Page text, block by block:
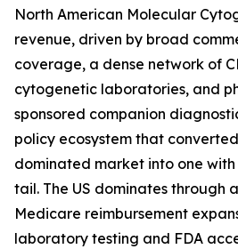
North American Molecular
revenue, driven by broad
coverage, a dense network of
cytogenetic laboratories, and
sponsored companion
policy ecosystem that
dominated market into one
tail. The US dominates through
Medicare reimbursement
laboratory testing and FDA